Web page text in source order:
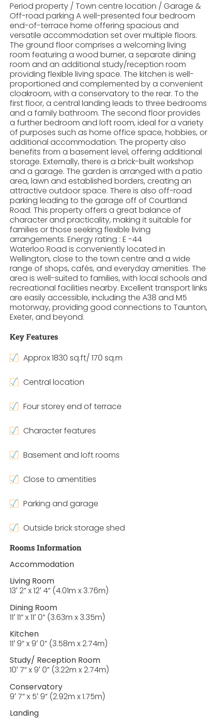
Period property / Town centre location / Garage &
Off-road parking A well-presented four bedroom
end-of-terrace home offering spacious and
versatile accommodation set over multiple floors.
The ground floor comprises a welcoming living
room featuring a wood burner, a separate dining
room and an additional study/reception room
providing flexible living space. The kitchen is well-
proportioned and complemented by a convenient
cloakroom, with a conservatory to the rear. To the
first floor, a central landing leads to three bedrooms
and a family bathroom. The second floor provides
a further bedroom and loft room, ideal for a variety
of purposes such as home office space, hobbies, or
additional accommodation. The property also
benefits from a basement level, offering additional
storage. Externally, there is a brick-built workshop
and a garage. The garden is arranged with a patio
area, lawn and established borders, creating an
attractive outdoor space. There is also off-road
parking leading to the garage off of Courtland
Road. This property offers a great balance of
character and practicality, making it suitable for
families or those seeking flexible living
arrangements. Energy rating : E -44
Waterloo Road is conveniently located in
Wellington, close to the town centre and a wide
range of shops, cafés, and everyday amenities. The
area is well-suited to families, with local schools and
recreational facilities nearby. Excellent transport links
are easily accessible, including the A38 and M5
motorway, providing good connections to Taunton,
Exeter, and beyond.
Key Features
Approx 1830 sq.ft/ 170 sq.m
Central location
Four storey end of terrace
Character features
Basement and loft rooms
Close to amentities
Parking and garage
Outside brick storage shed
Rooms Information
Accommodation
Living Room
13′ 2” x 12′ 4” (4.01m x 3.76m)
Dining Room
11′ 11” x 11′ 0” (3.63m x 3.35m)
Kitchen
11′ 9” x 9′ 0” (3.58m x 2.74m)
Study/ Reception Room
10′ 7” x 9′ 0” (3.22m x 2.74m)
Conservatory
9′ 7” x 5′ 9” (2.92m x 1.75m)
Landing